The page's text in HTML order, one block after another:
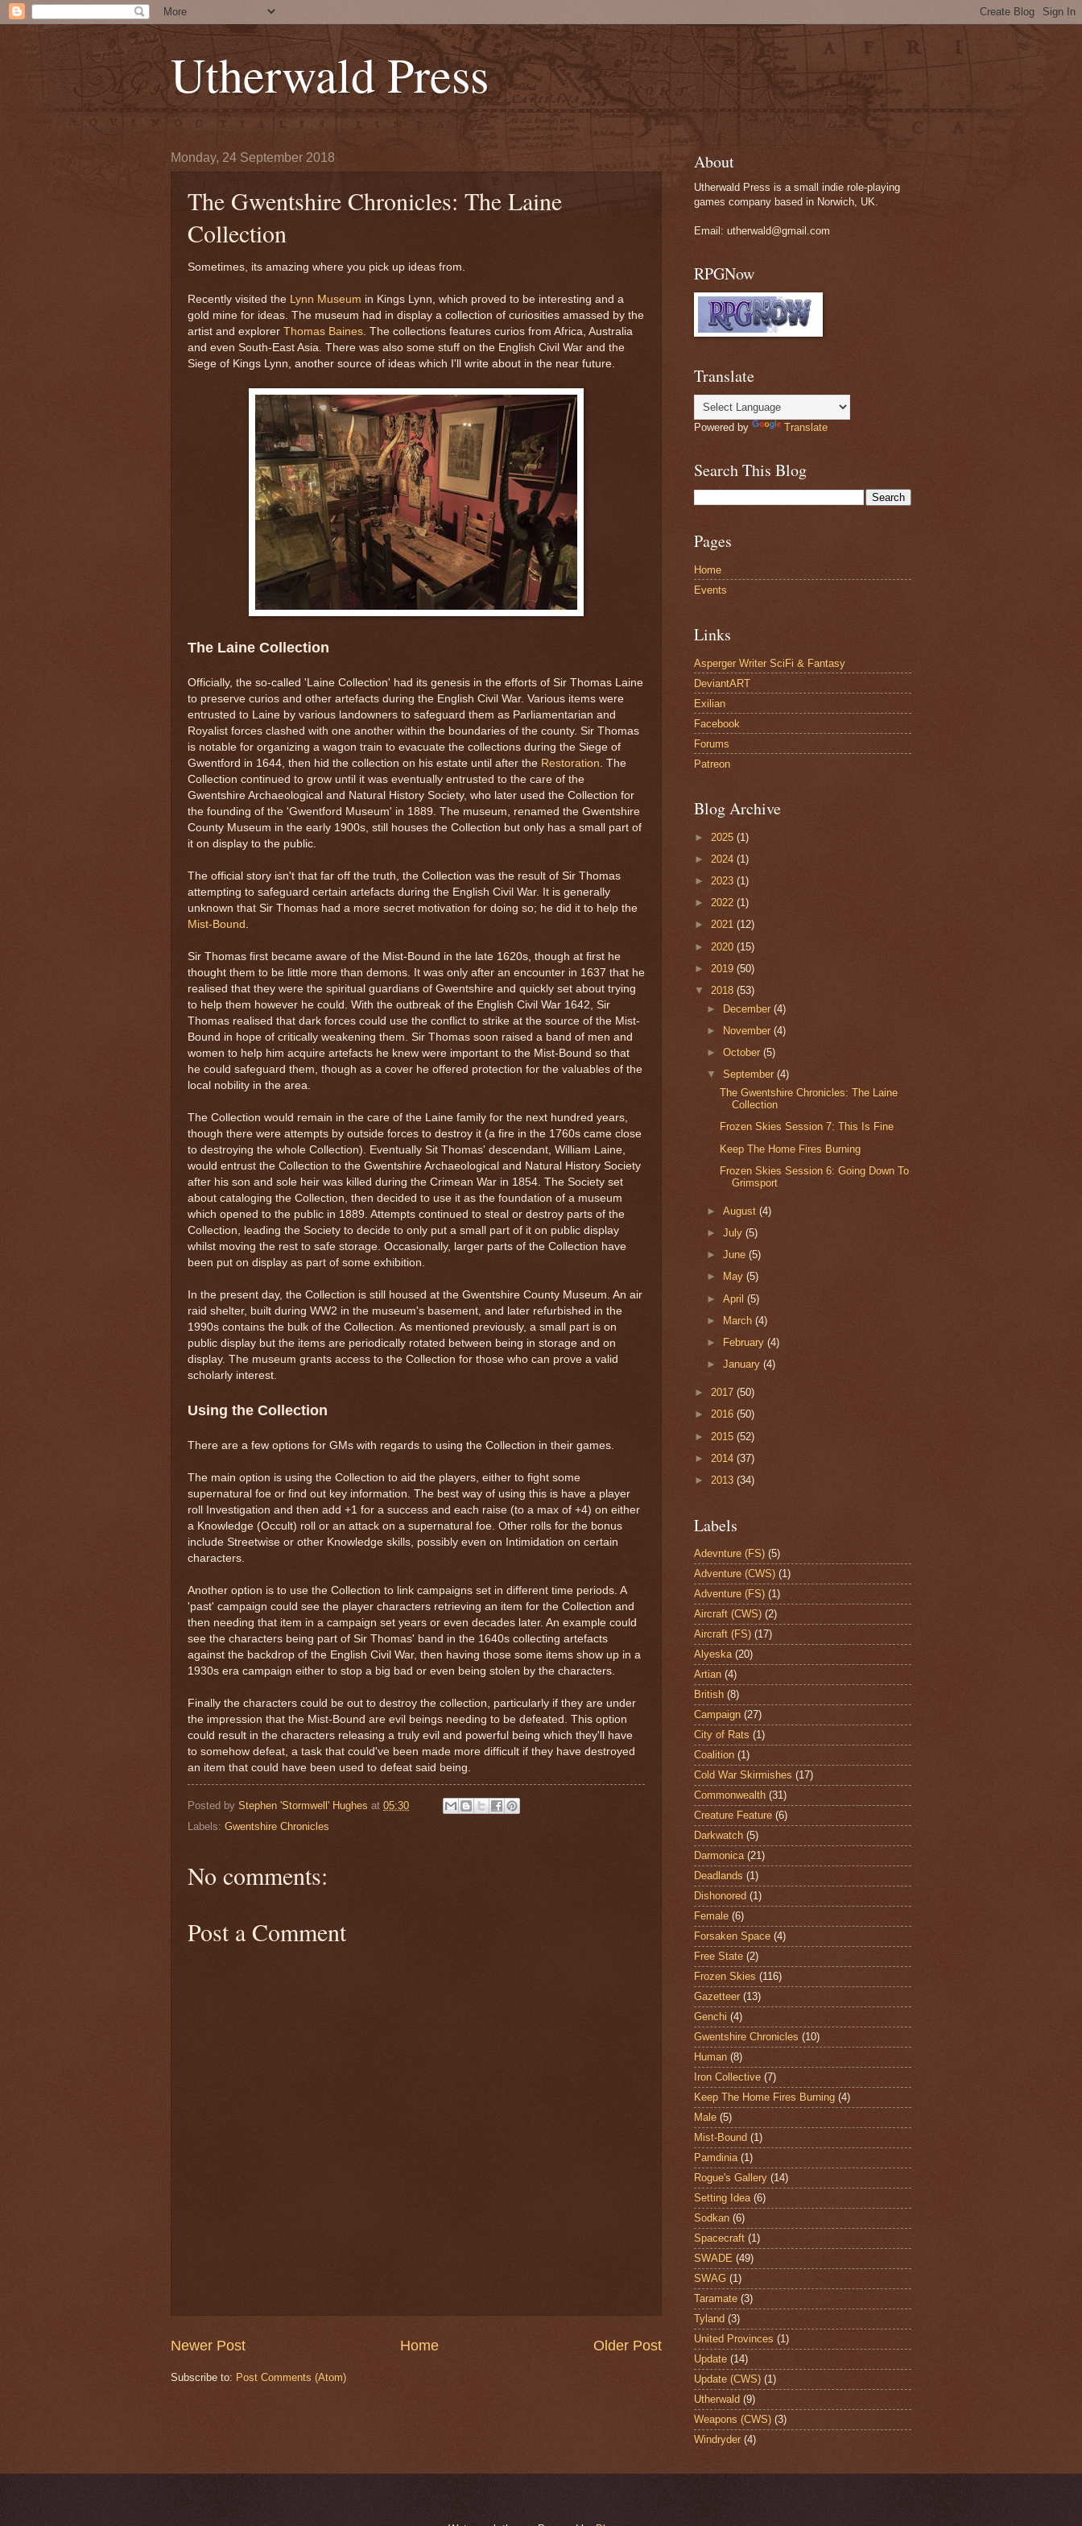
Utherwald Press
Monday, 24 September 2018
The Gwentshire Chronicles: The Laine
Collection
Sometimes, its amazing where you pick up ideas from.
Recently visited the Lynn Museum in Kings Lynn, which proved to be interesting and a
gold mine for ideas. The museum had in display a collection of curiosities amassed by the
artist and explorer Thomas Baines . The collections features curios from Africa, Australia
and even South-East Asia. There was also some stuff on the English Civil War and the
Siege of Kings Lynn, another source of ideas which I'll write about in the near future.
The Laine Collection
Officially, the so-called 'Laine Collection' had its genesis in the efforts of Sir Thomas Laine
to preserve curios and other artefacts during the English Civil War. Various items were
entrusted to Laine by various landowners to safeguard them as Parliamentarian and
Royalist forces clashed with one another within the boundaries of the county. Sir Thomas
is notable for organizing a wagon train to evacuate the collections during the Siege of
Gwentford in 1644, then hid the collection on his estate until after the Restoration . The
Collection continued to grow until it was eventually entrusted to the care of the
Gwentshire Archaeological and Natural History Society, who later used the Collection for
the founding of the 'Gwentford Museum' in 1889. The museum, renamed the Gwentshire
County Museum in the early 1900s, still houses the Collection but only has a small part of
it on display to the public.
The official story isn't that far off the truth, the Collection was the result of Sir Thomas
attempting to safeguard certain artefacts during the English Civil War. It is generally
unknown that Sir Thomas had a more secret motivation for doing so; he did it to help the
Mist-Bound
Sir Thomas first became aware of the Mist-Bound in the late 1620s, though at first he
thought them to be little more than demons. It was only after an encounter in 1637 that he
realised that they were the spiritual guardians of Gwentshire and quickly set about trying
to help them however he could. With the outbreak of the English Civil War 1642, Sir
Thomas realised that dark forces could use the conflict to strike at the source of the Mist-
Bound in hope of critically weakening them. Sir Thomas soon raised a band of men and
women to help him acquire artefacts he knew were important to the Mist-Bound so that
he could safeguard them, though as a cover he offered protection for the valuables of the
local nobility in the area.
The Collection would remain in the care of the Laine family for the next hundred years,
though there were attempts by outside forces to destroy it (a fire in the 1760s came close
to destroying the whole Collection). Eventually Sit Thomas' descendant, William Laine,
would entrust the Collection to the Gwentshire Archaeological and Natural History Society
after his son and sole heir was killed during the Crimean War in 1854. The Society set
about cataloging the Collection, then decided to use it as the foundation of a museum
which opened to the public in 1889. Attempts continued to steal or destroy parts of the
Collection, leading the Society to decide to only put a small part of it on public display
whilst moving the rest to safe storage. Occasionally, larger parts of the Collection have
been put on display as part of some exhibition.
In the present day, the Collection is still housed at the Gwentshire County Museum. An air
raid shelter, built during WW2 in the museum's basement, and later refurbished in the
1990s contains the bulk of the Collection. As mentioned previously, a small part is on
public display but the items are periodically rotated between being in storage and on
display. The museum grants access to the Collection for those who can prove a valid
scholarly interest.
Using the Collection
There are a few options for GMs with regards to using the Collection in their games.
The main option is using the Collection to aid the players, either to fight some
supernatural foe or find out key information. The best way of using this is have a player
roll Investigation and then add +1 for a success and each raise (to a max of +4) on either
a Knowledge (Occult) roll or an attack on a supernatural foe. Other rolls for the bonus
include Streetwise or other Knowledge skills, possibly even on Intimidation on certain
characters.
Another option is to use the Collection to link campaigns set in different time periods. A
'past' campaign could see the player characters retrieving an item for the Collection and
then needing that item in a campaign set years or even decades later. An example could
see the characters being part of Sir Thomas' band in the 1640s collecting artefacts
against the backdrop of the English Civil War, then having those some items show up in a
1930s era campaign either to stop a big bad or even being stolen by the characters.
Finally the characters could be out to destroy the collection, particularly if they are under
the impression that the Mist-Bound are evil beings needing to be defeated. This option
could result in the characters releasing a truly evil and powerful being which they'll have
to somehow defeat, a task that could've been made more difficult if they have destroyed
an item that could have been used to defeat said being.
Posted by Stephen 'Stormwell' Hughes at 05:30
Labels: Gwentshire Chronicles
No comments:
Post a Comment
Newer Post Older Post
Home
Subscribe to: Post Comments (Atom)
About
Utherwald Press is a small indie role-playing
games company based in Norwich, UK.
Email: utherwald@gmail.com
RPGNow
Translate
Powered by Translate
Search This Blog
Pages
Home
Events
Links
Asperger Writer SciFi & Fantasy
DeviantART
Exilian
Facebook
Forums
Patreon
Blog Archive
► 2025 (1)
► 2024 (1)
► 2023 (1)
► 2022 (1)
► 2021 (12)
► 2020 (15)
► 2019 (50)
▼ 2018 (53)
►
December(4)
►
November(4)
►October(5)
▼September(4)
The Gwentshire Chronicles: The Laine
Collection
Frozen Skies Session 7: This Is Fine
Keep The Home Fires Burning
Frozen Skies Session 6: Going Down To
Grimsport
►August(4)
►July(5)
►June(5)
►
May(5)
►April(5)
►
March(4)
►
February(4)
►January(4)
► 2017 (50)
► 2016 (50)
► 2015 (52)
► 2014 (37)
► 2013 (34)
Labels
Adevnture (FS) (5)
Adventure (CWS) (1)
Adventure (FS) (1)
Aircraft (CWS) (2)
Aircraft (FS) (17)
Alyeska (20)
Artian (4)
British (8)
Campaign (27)
City of Rats (1)
Coalition (1)
Cold War Skirmishes (17)
Commonwealth (31)
Creature Feature (6)
Darkwatch (5)
Darmonica (21)
Deadlands (1)
Dishonored (1)
Female (6)
Forsaken Space (4)
Free State (2)
Frozen Skies (116)
Gazetteer (13)
Genchi (4)
Gwentshire Chronicles (10)
Human (8)
Iron Collective (7)
Keep The Home Fires Burning (4)
Male (5)
Mist-Bound (1)
Pamdinia (1)
Rogue's Gallery (14)
Setting Idea (6)
Sodkan (6)
Spacecraft (1)
SWADE (49)
SWAG (1)
Taramate (3)
Tyland (3)
United Provinces (1)
Update (14)
Update (CWS) (1)
Utherwald (9)
Weapons (CWS) (3)
Windryder (4)